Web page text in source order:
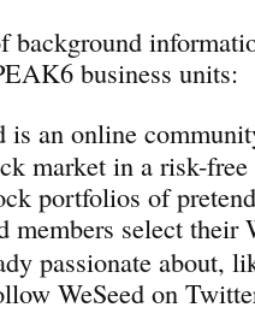
background
business units:
is an online
market in a risk-
portfolios of
members select their
passionate about,
WeSeed on